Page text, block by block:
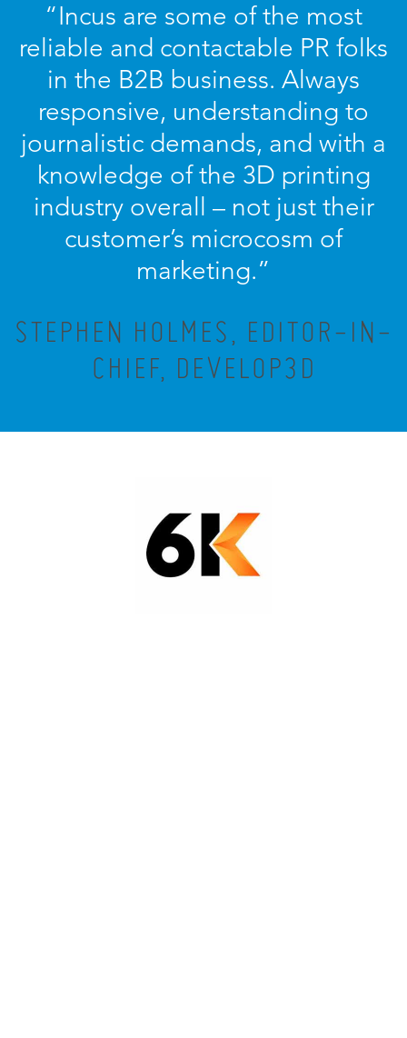
“Incus are some of the most
reliable and contactable PR folks
in the B2B business. Always
responsive, understanding to
journalistic demands, and with a
knowledge of the 3D printing
industry overall – not just their
customer’s microcosm of
marketing.”
STEPHEN HOLMES, EDITOR-IN-
CHIEF, DEVELOP3D